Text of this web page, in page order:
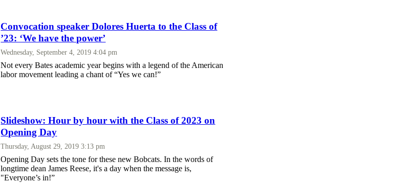
Convocation speaker Dolores Huerta to the Class of
’23: ‘We have the power’
Wednesday, September 4, 2019 4:04 pm
Not every Bates academic year begins with a legend of the American
labor movement leading a chant of “Yes we can!”
Slideshow: Hour by hour with the Class of 2023 on
Opening Day
Thursday, August 29, 2019 3:13 pm
Opening Day sets the tone for these new Bobcats. In the words of
longtime dean James Reese, it's a day when the message is,
"Everyone’s in!”